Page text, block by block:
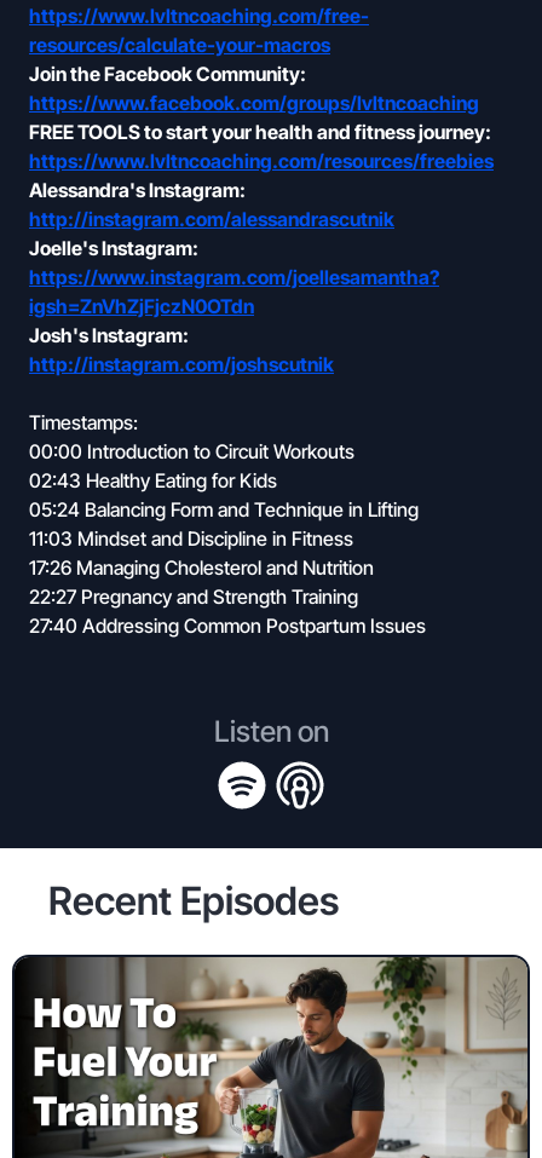
https://www.lvltncoaching.com/free-
resources/calculate-your-macros
Join the Facebook Community:
https://www.facebook.com/groups/lvltncoaching
FREE TOOLS to start your health and fitness journey:
https://www.lvltncoaching.com/resources/freebies
Alessandra's Instagram:
http://instagram.com/alessandrascutnik
Joelle's Instagram:
https://www.instagram.com/joellesamantha?
igsh=ZnVhZjFjczN0OTdn
Josh's Instagram:
http://instagram.com/joshscutnik
Timestamps:
00:00 Introduction to Circuit Workouts
02:43 Healthy Eating for Kids
05:24 Balancing Form and Technique in Lifting
11:03 Mindset and Discipline in Fitness
17:26 Managing Cholesterol and Nutrition
22:27 Pregnancy and Strength Training
27:40 Addressing Common Postpartum Issues
Listen on
Recent Episodes